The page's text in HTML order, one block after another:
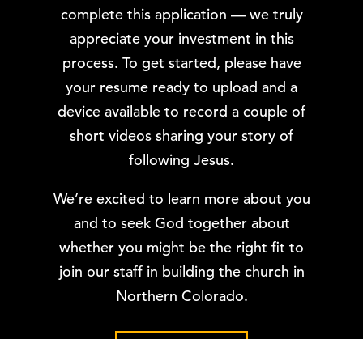
complete this application — we truly
appreciate your investment in this
process. To get started, please have
your resume ready to upload and a
device available to record a couple of
short videos sharing your story of
following Jesus.
We’re excited to learn more about you
and to seek God together about
whether you might be the right fit to
join our staff in building the church in
Northern Colorado.